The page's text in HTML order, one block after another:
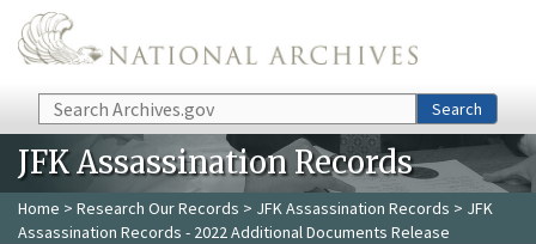
Skip to main content
Search Search
JFK Assassination Records
Home > Research Our Records > JFK Assassination Records > JFK
Assassination Records - 2022 Additional Documents Release